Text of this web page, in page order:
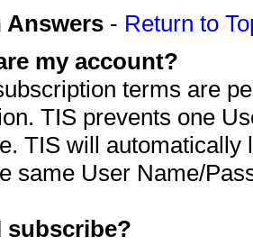
- Return to
my account?
terms are
TIS prevents one
TIS will automatically
same User Name/
subscribe?